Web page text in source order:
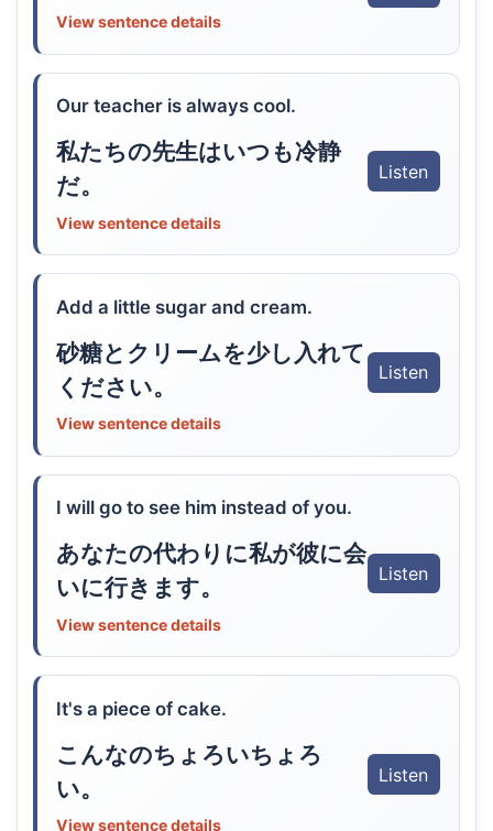
View sentence details
Our teacher is always cool.
私たちの先生はいつも冷静
だ。
Listen
View sentence details
Add a little sugar and cream.
砂糖とクリームを少し入れて
ください。
Listen
View sentence details
I will go to see him instead of you.
あなたの代わりに私が彼に会
いに行きます。
Listen
View sentence details
It's a piece of cake.
こんなのちょろいちょろ
い。
Listen
View sentence details